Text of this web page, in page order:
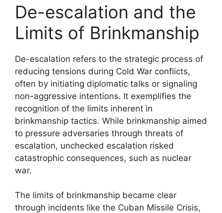
De-escalation and the
Limits of Brinkmanship
De-escalation refers to the strategic process of
reducing tensions during Cold War conflicts,
often by initiating diplomatic talks or signaling
non-aggressive intentions. It exemplifies the
recognition of the limits inherent in
brinkmanship tactics. While brinkmanship aimed
to pressure adversaries through threats of
escalation, unchecked escalation risked
catastrophic consequences, such as nuclear
war.
The limits of brinkmanship became clear
through incidents like the Cuban Missile Crisis,